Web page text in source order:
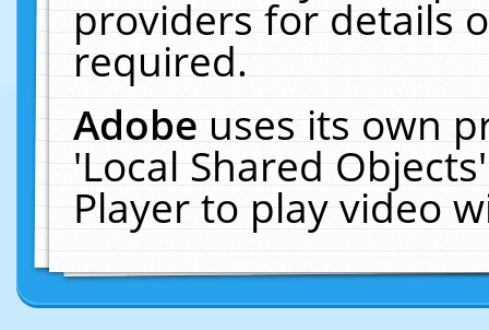
providers for details
required.
Adobeuses its own
'Local Shared
Player to play video